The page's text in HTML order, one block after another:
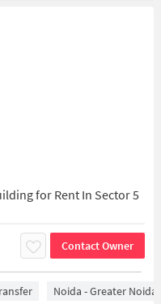
for Rent In Sector 5
Contact Owner
Noida - Greater Noida